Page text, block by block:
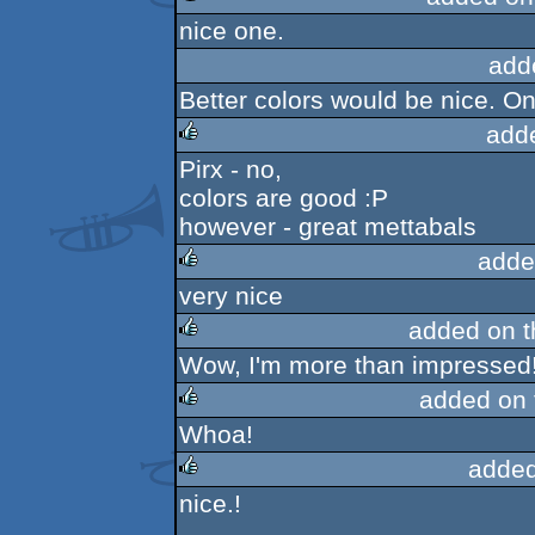
rulez
nice one.
Better colors would be nice.
rulez
Pirx - no,
colors are good :P
however - great mettabals
rulez
very nice
rulez
added on
Wow, I'm more than
rulez
added
Whoa!
rulez
nice.!